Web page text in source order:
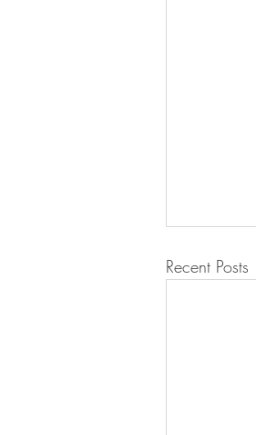
Recent Posts